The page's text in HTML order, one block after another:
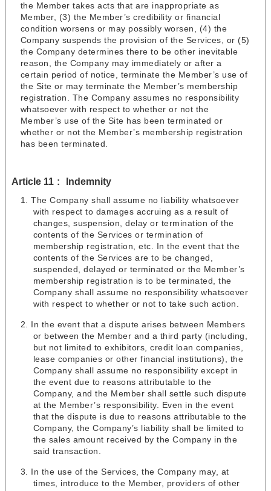
the Member takes acts that are inappropriate as
Member, (3) the Member’s credibility or financial
condition worsens or may possibly worsen, (4) the
Company suspends the provision of the Services, or (5)
the Company determines there to be other inevitable
reason, the Company may immediately or after a
certain period of notice, terminate the Member’s use of
the Site or may terminate the Member’s membership
registration. The Company assumes no responsibility
whatsoever with respect to whether or not the
Member’s use of the Site has been terminated or
whether or not the Member’s membership registration
has been terminated.
Article 11 Indemnity
The Company shall assume no liability whatsoever
with respect to damages accruing as a result of
changes, suspension, delay or termination of the
contents of the Services or termination of
membership registration, etc. In the event that the
contents of the Services are to be changed,
suspended, delayed or terminated or the Member’s
membership registration is to be terminated, the
Company shall assume no responsibility whatsoever
with respect to whether or not to take such action.
In the event that a dispute arises between Members
or between the Member and a third party (including,
but not limited to exhibitors, credit loan companies,
lease companies or other financial institutions), the
Company shall assume no responsibility except in
the event due to reasons attributable to the
Company, and the Member shall settle such dispute
at the Member’s responsibility. Even in the event
that the dispute is due to reasons attributable to the
Company, the Company’s liability shall be limited to
the sales amount received by the Company in the
said transaction.
In the use of the Services, the Company may, at
times, introduce to the Member, providers of other